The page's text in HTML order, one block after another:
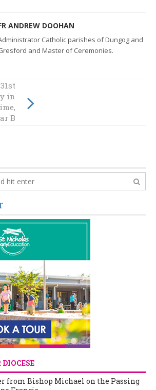
ANDREW DOOHAN
Catholic parishes of Dungog and
and Master of Ceremonies.
in
B
from Bishop Michael on the Passing